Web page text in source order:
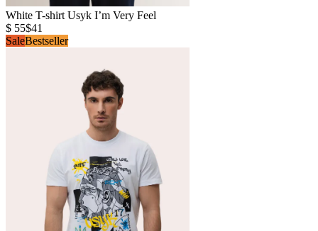
White T-shirt Usyk I’m Very Feel
$ 55$41
SaleBestseller